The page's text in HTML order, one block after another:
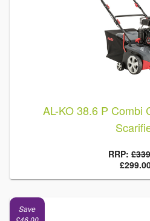
AL-KO 38.6 P Combi
RRP:
Save